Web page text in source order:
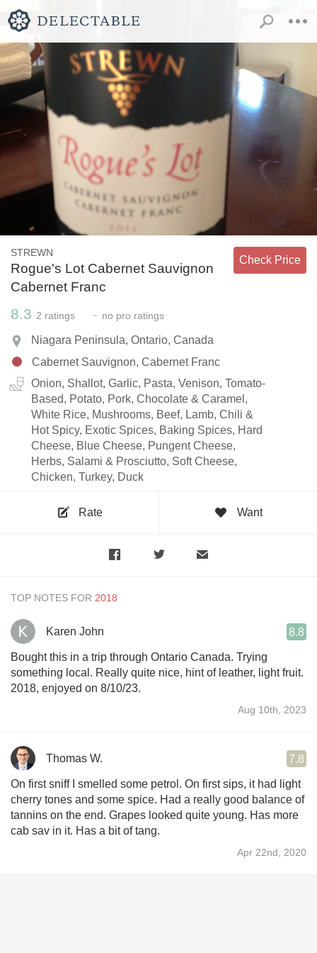
STREWN
Rogue's Lot Cabernet Sauvignon
Cabernet Franc
Check Price
8.3 2 ratings - no pro ratings
Niagara Peninsula, Ontario, Canada
Cabernet Sauvignon, Cabernet Franc
Onion, Shallot, Garlic, Pasta, Venison, Tomato-
Based, Potato, Pork, Chocolate & Caramel,
White Rice, Mushrooms, Beef, Lamb, Chili &
Hot Spicy, Exotic Spices, Baking Spices, Hard
Cheese, Blue Cheese, Pungent Cheese,
Herbs, Salami & Prosciutto, Soft Cheese,
Chicken, Turkey, Duck
Rate Want
TOP NOTES FOR
Karen John 8.8
Bought this in a trip through Ontario Canada. Trying
something local. Really quite nice, hint of leather, light fruit.
2018, enjoyed on 8/10/23.
Aug 10th, 2023
Thomas W. 7.8
On first sniff I smelled some petrol. On first sips, it had light
cherry tones and some spice. Had a really good balance of
tannins on the end. Grapes looked quite young. Has more
cab sav in it. Has a bit of tang.
Apr 22nd, 2020